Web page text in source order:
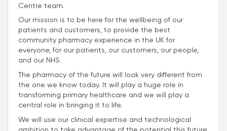
Centre team.
Our mission is to be here for the wellbeing of our
patients and customers, to provide the best
community pharmacy experience in the UK for
everyone, for our patients, our customers, our people,
and our NHS.
The pharmacy of the future will look very different from
the one we know today. It will play a huge role in
transforming primary healthcare and we will play a
central role in bringing it to life.
We will use our clinical expertise and technological
ambition to take advantage of the potential this future